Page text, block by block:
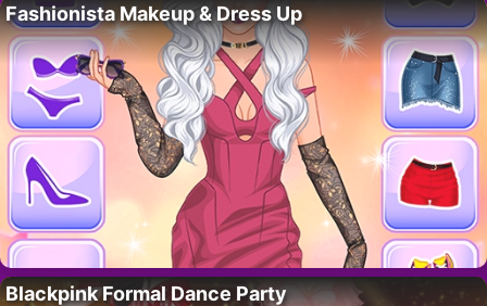
Fashionista Makeup & Dress Up
Blackpink Formal Dance Party